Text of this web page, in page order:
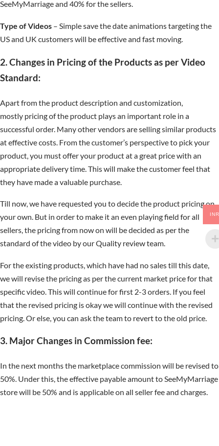
SeeMyMarriage and 40% for the sellers.
Type of Videos – Simple save the date animations targeting the
US and UK customers will be effective and fast moving.
2. Changes in Pricing of the Products as per Video
Standard:
Apart from the product description and customization,
mostly pricing of the product plays an important role in a
successful order. Many other vendors are selling similar products
at effective costs. From the customer’s perspective to pick your
product, you must offer your product at a great price with an
appropriate delivery time. This will make the customer feel that
they have made a valuable purchase.
Till now, we have requested you to decide the product pricing on
your own. But in order to make it an even playing field for all
sellers, the pricing from now on will be decided as per the
standard of the video by our Quality review team.
For the existing products, which have had no sales till this date,
we will revise the pricing as per the current market price for that
specific video. This will continue for first 2-3 orders. If you feel
that the revised pricing is okay we will continue with the revised
pricing. Or else, you can ask the team to revert to the old price.
3. Major Changes in Commission fee:
In the next months the marketplace commission will be revised to
50%. Under this, the effective payable amount to SeeMyMarriage
store will be 50% and is applicable on all seller fee and charges.
INR